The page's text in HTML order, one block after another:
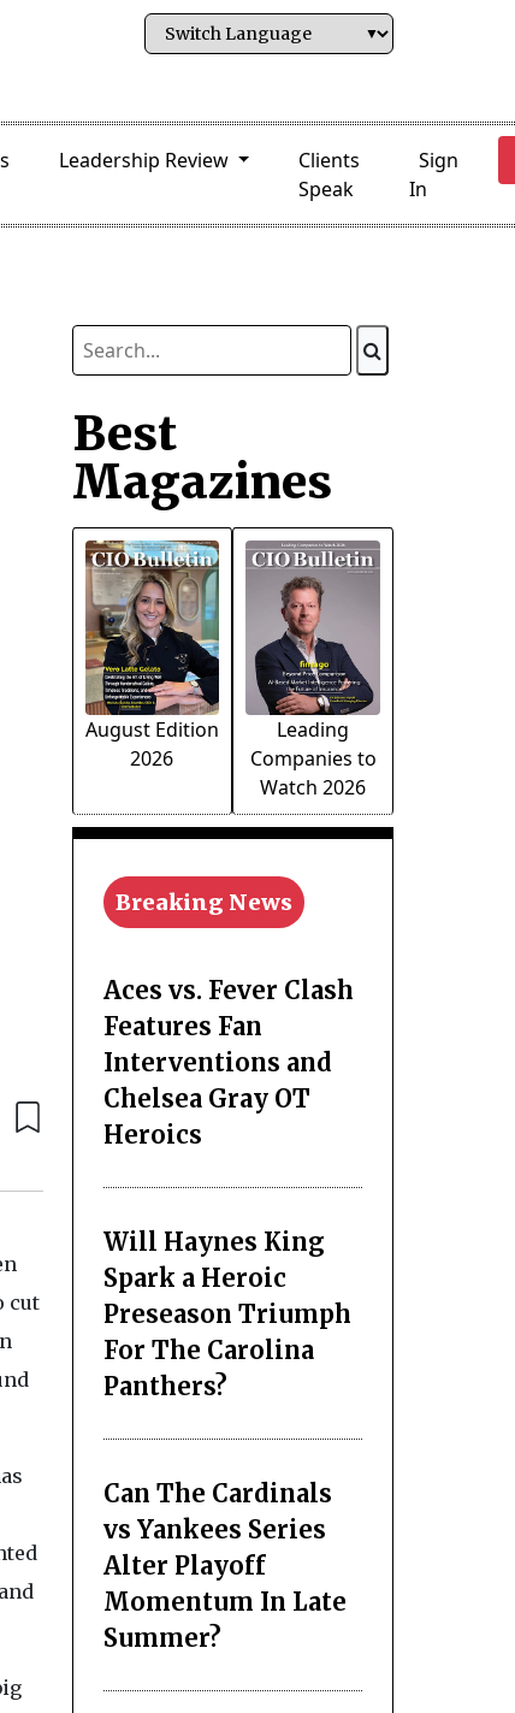
Leadership Review
Clients
Speak
Sign
In
cut
Best
Magazines
August Edition
2026
Leading
Companies to
Watch 2026
Breaking News
Aces vs. Fever Clash
Features Fan
Interventions and
Chelsea Gray OT
Heroics
Will Haynes King
Spark a Heroic
Preseason Triumph
For The Carolina
Panthers?
Can The Cardinals
vs Yankees Series
Alter Playoff
Momentum In Late
Summer?